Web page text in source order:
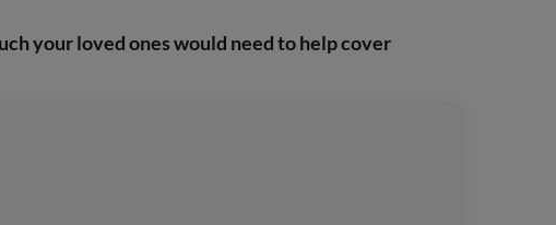
your loved ones would need to help cover